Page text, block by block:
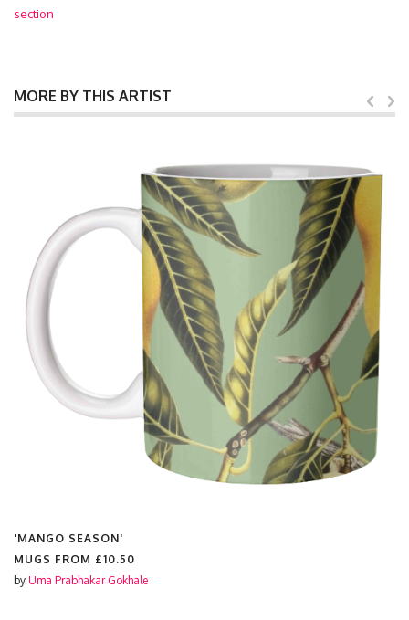
section
MORE BY THIS ARTIST
'MANGO SEASON'
MUGS FROM £10.50
by Uma Prabhakar Gokhale